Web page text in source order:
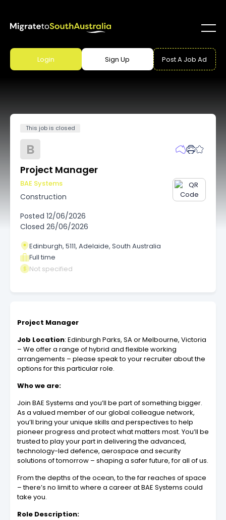
Login Sign Up Post A Job Ad
This job is closed
B
Project Manager
BAE Systems
Construction
Posted 12/06/2026
Closed 26/06/2026
Edinburgh, 5111, Adelaide, South Australia
Full time
Not specified
Project Manager
Job Location: Edinburgh Parks, SA or Melbourne, Victoria
– We offer a range of hybrid and flexible working
arrangements – please speak to your recruiter about the
options for this particular role.
Who we are:
Join BAE Systems and you’ll be part of something bigger.
As a valued member of our global colleague network,
you’ll bring your unique skills and perspectives to help
pioneer progress and protect what matters most. You’ll be
trusted to play your part in delivering the advanced,
technology-led defence, aerospace and security
solutions of tomorrow – shaping a safer future, for all of us.
From the depths of the ocean, to the far reaches of space
– there’s no limit to where a career at BAE Systems could
take you.
Role Description: